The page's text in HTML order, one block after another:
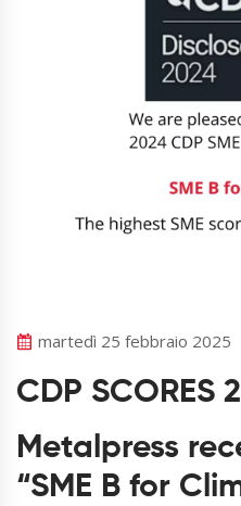
martedì 25 febbraio 2025
CDP SCORES
Metalpress
“SME B for